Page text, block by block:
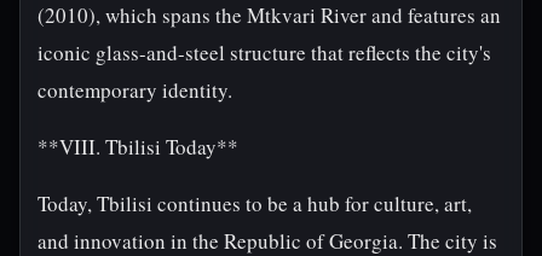
(2010), which spans the Mtkvari River and features an
iconic glass-and-steel structure that reflects the city's
contemporary identity.
**VIII. Tbilisi Today**
Today, Tbilisi continues to be a hub for culture, art,
and innovation in the Republic of Georgia. The city is